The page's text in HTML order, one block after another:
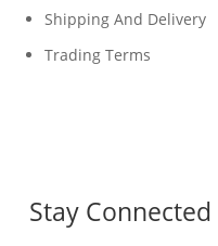
Shipping And Delivery
Trading Terms
Stay Connected